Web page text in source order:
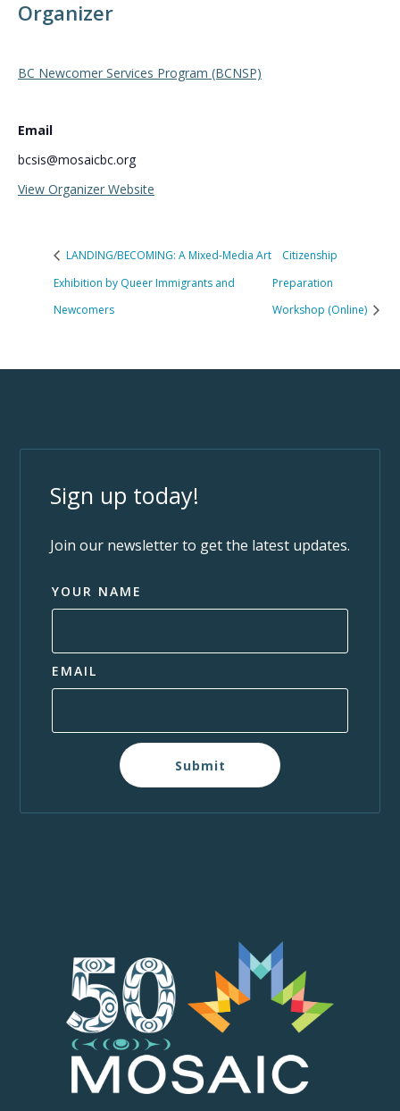
Organizer
BC Newcomer Services Program (BCNSP)
Email
bcsis@mosaicbc.org
View Organizer Website
LANDING/BECOMING: A Mixed-Media Art
Exhibition by Queer Immigrants and
Newcomers
Citizenship
Preparation
Workshop (Online)
Sign up today!
Join our newsletter to get the latest updates.
YOUR NAME
EMAIL
Submit